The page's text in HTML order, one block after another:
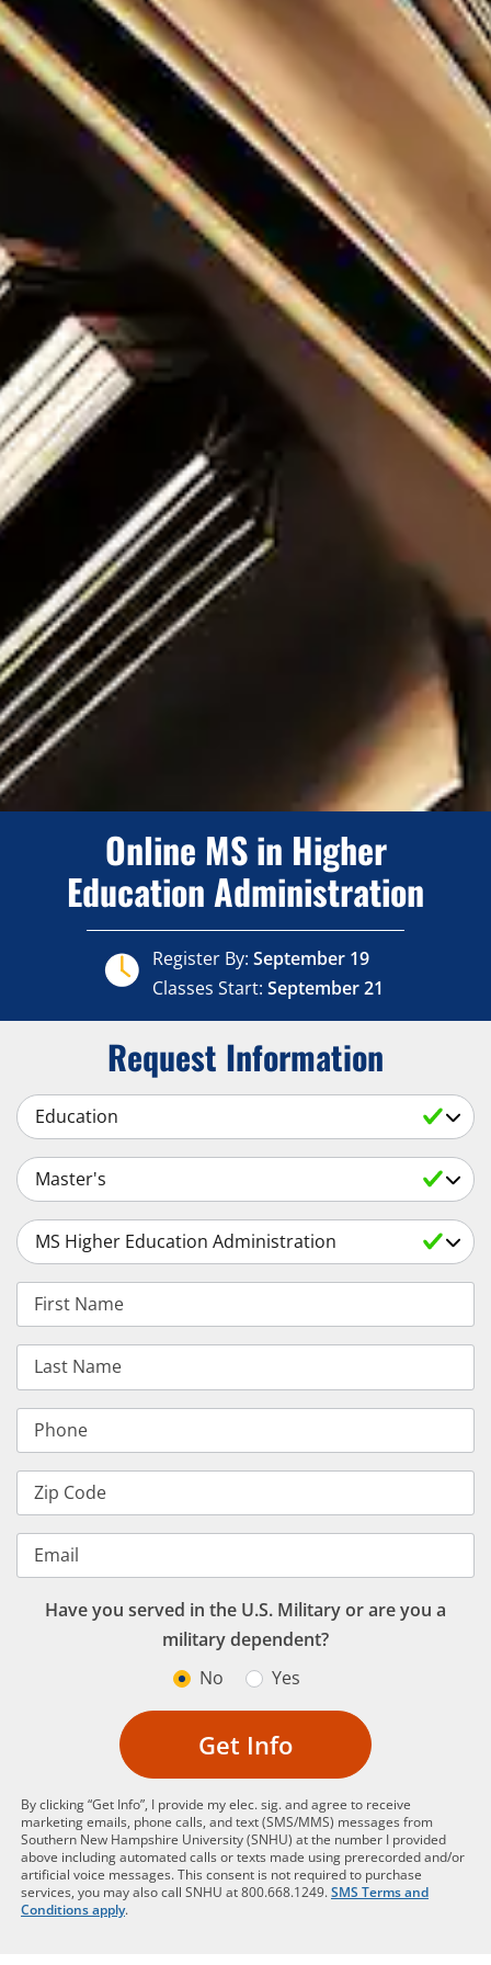
Online MS in Higher
Education Administration
Register By: September 19
Classes Start: September 21
Request Information
Select a Subject
Select an Academic Level
Select a Degree
First Name
Last Name
Phone
Zip Code
Email
Have you served in the U.S. Military or are you a
military dependent?
No
Yes
Get Info
By clicking “Get Info”, I provide my elec. sig. and agree to receive
marketing emails, phone calls, and text (SMS/MMS) messages from
Southern New Hampshire University (SNHU) at the number I provided
above including automated calls or texts made using prerecorded and/or
artificial voice messages. This consent is not required to purchase
services, you may also call SNHU at 800.668.1249.SMS Terms and
Conditions apply.